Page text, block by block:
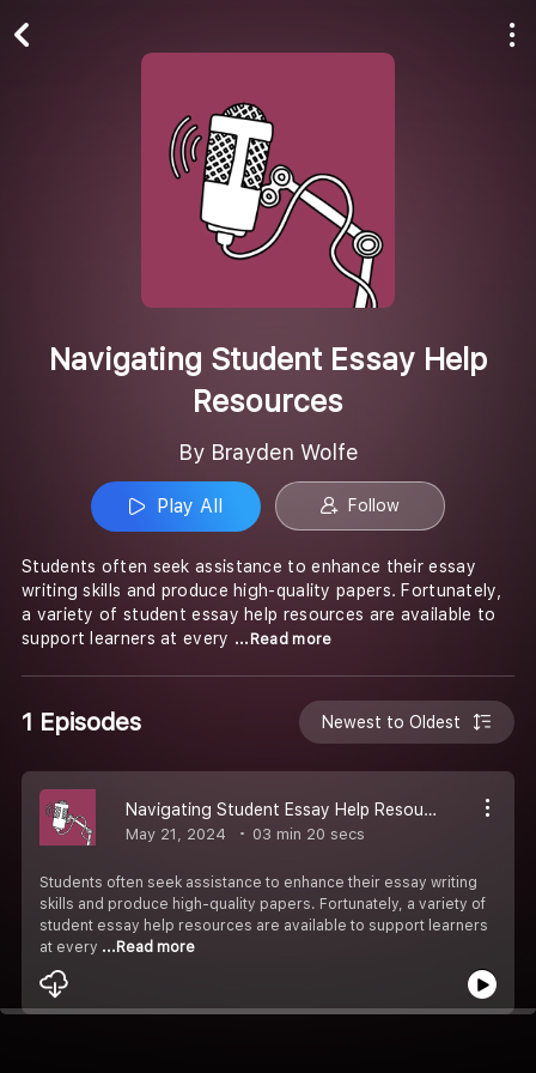
Navigating Student Essay Help
Resources
By Brayden Wolfe
Play All Follow
Students often seek assistance to enhance their essay
writing skills and produce high-quality papers. Fortunately,
a variety of student essay help resources are available to
support learners at every ...Read more
1 Episodes Newest to Oldest
Navigating Student Essay Help Resources
May 21, 2024 03 min 20 secs
Students often seek assistance to enhance their essay writing
skills and produce high-quality papers. Fortunately, a variety of
student essay help resources are available to support learners
at every ...Read more